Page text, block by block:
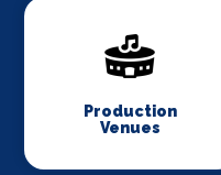
Production
Venues